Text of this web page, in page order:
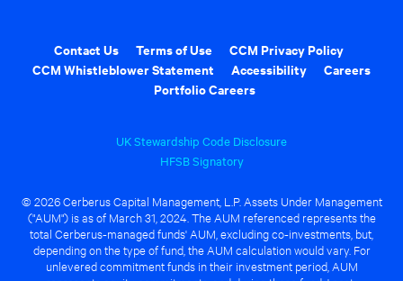
Contact Us Terms of Use
CCM Privacy Policy
CCM Whistleblower Statement
Accessibility
Careers
Portfolio Careers
UK Stewardship Code Disclosure
HFSB Signatory
© 2026 Cerberus Capital Management, L.P. Assets Under Management
("AUM") is as of March 31, 2024. The AUM referenced represents the
total Cerberus-managed funds' AUM, excluding co-investments, but,
depending on the type of fund, the AUM calculation would vary. For
unlevered commitment funds in their investment period, AUM